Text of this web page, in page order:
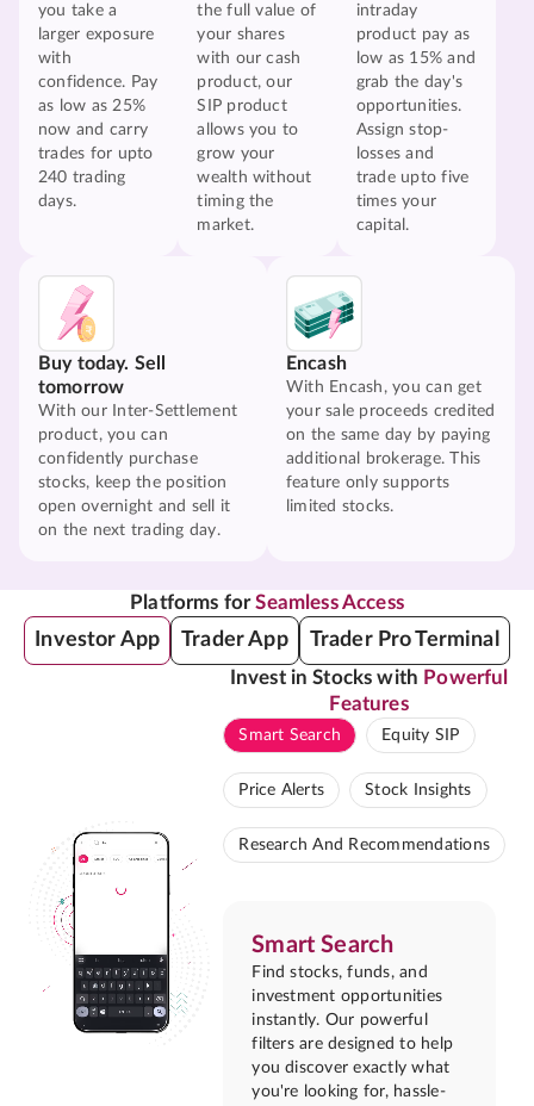
you take a
larger exposure
with
confidence. Pay
as low as 25%
now and carry
trades for upto
240 trading
days.
the full value of
your shares
with our cash
product, our
SIP product
allows you to
grow your
wealth without
timing the
market.
intraday
product pay as
low as 15% and
grab the day's
opportunities.
Assign stop-
losses and
trade upto five
times your
capital.
Buy today. Sell
tomorrow
With our Inter-Settlement
product, you can
confidently purchase
stocks, keep the position
open overnight and sell it
on the next trading day.
Encash
With Encash, you can get
your sale proceeds credited
on the same day by paying
additional brokerage. This
feature only supports
limited stocks.
Platforms forSeamless Access
Investor App Trader App Trader Pro Terminal
Invest in Stocks with Powerful
Features
Smart Search Equity SIP
Price Alerts Stock Insights
Research And Recommendations
Smart Search
Find stocks, funds, and
investment opportunities
instantly. Our powerful
filters are designed to help
you discover exactly what
you're looking for, hassle-